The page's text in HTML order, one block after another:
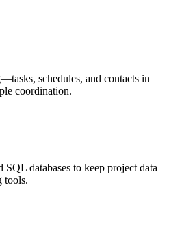
schedules, and contacts in
coordination.
SQL databases to keep project data
tools.